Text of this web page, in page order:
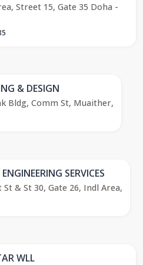
Street 15, Gate 35 Doha -
& DESIGN
Bldg, Comm St, Muaither,
SERVICES
& St 30, Gate 26, Indl Area,
WLL